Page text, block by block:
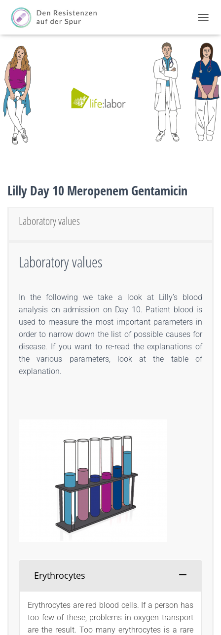
Lilly Day 10 Meropenem Gentamicin
Laboratory values
Laboratory values
In the following we take a look at Lilly’s blood
analysis on admission on Day 10. Patient blood is
used to measure the most important parameters in
order to narrow down the list of possible causes for
disease. If you want to re-read the explanations of
the various parameters, look at the table of
explanation.
Erythrocytes
Erythrocytes are red blood cells. If a person has
too few of these, problems in oxygen transport
are the result. Too many erythrocytes is a rare